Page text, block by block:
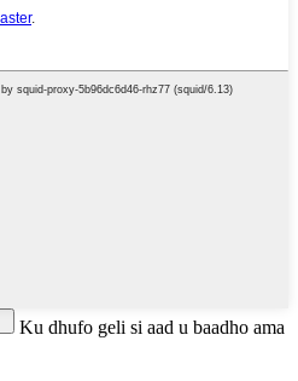
Ku dhufo geli si aad u baadho ama